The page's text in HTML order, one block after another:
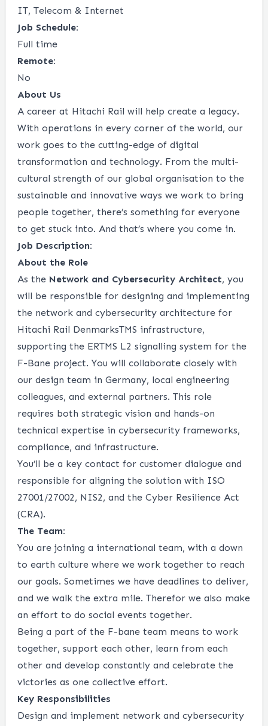
IT, Telecom & Internet
Job Schedule:
Full time
Remote:
No
About Us
A career at Hitachi Rail will help create a legacy.
With operations in every corner of the world, our
work goes to the cutting-edge of digital
transformation and technology. From the multi-
cultural strength of our global organisation to the
sustainable and innovative ways we work to bring
people together, there’s something for everyone
to get stuck into. And that’s where you come in.
Job Description:
About the Role
As the Network and Cybersecurity Architect, you
will be responsible for designing and implementing
the network and cybersecurity architecture for
Hitachi Rail DenmarksTMS infrastructure,
supporting the ERTMS L2 signalling system for the
F-Bane project. You will collaborate closely with
our design team in Germany, local engineering
colleagues, and external partners. This role
requires both strategic vision and hands-on
technical expertise in cybersecurity frameworks,
compliance, and infrastructure.
You’ll be a key contact for customer dialogue and
responsible for aligning the solution with ISO
27001/27002, NIS2, and the Cyber Resilience Act
(CRA).
The Team:
You are joining a international team, with a down
to earth culture where we work together to reach
our goals. Sometimes we have deadlines to deliver,
and we walk the extra mile. Therefor we also make
an effort to do social events together.
Being a part of the F-bane team means to work
together, support each other, learn from each
other and develop constantly and celebrate the
victories as one collective effort.
Key Responsibilities
Design and implement network and cybersecurity